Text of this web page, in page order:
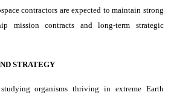
contractors are expected to maintain strong
mission contracts and long-term strategic
STRATEGY
organisms thriving in extreme Earth